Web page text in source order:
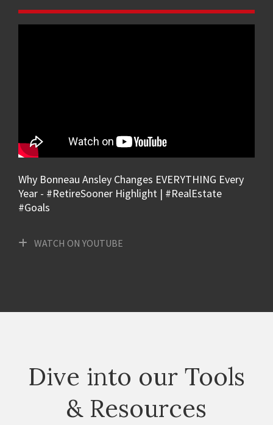
Why Bonneau Ansley Changes EVERYTHING Every
Year - #RetireSooner Highlight | #RealEstate
#Goals
WATCH ON YOUTUBE
Dive into our Tools
& Resources